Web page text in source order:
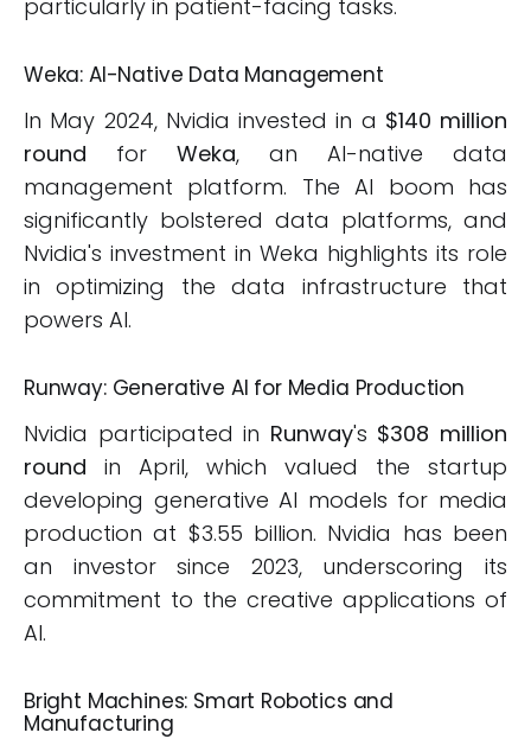
particularly in patient-facing tasks.
Weka: AI-Native Data Management
In May 2024, Nvidia invested in a $140 million
round for Weka, an AI-native data
management platform. The AI boom has
significantly bolstered data platforms, and
Nvidia's investment in Weka highlights its role
in optimizing the data infrastructure that
powers AI.
Runway: Generative AI for Media Production
Nvidia participated in Runway's $308 million
round in April, which valued the startup
developing generative AI models for media
production at $3.55 billion. Nvidia has been
an investor since 2023, underscoring its
commitment to the creative applications of
AI.
Bright Machines: Smart Robotics and
Manufacturing